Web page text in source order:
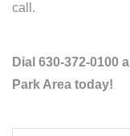
call.
Dial 630-372-0100
Park Area today!